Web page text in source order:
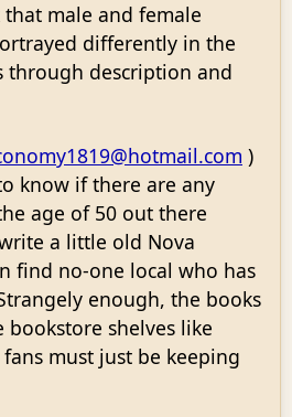
male and female
differently in the
through description and
)
know if there are any
age of 50 out there
a little old Nova
find no-one local who has
enough, the books
shelves like
must just be keeping